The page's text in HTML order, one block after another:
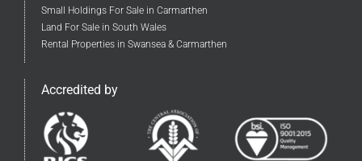
Small Holdings For Sale in Carmarthen
Land For Sale in South Wales
Rental Properties in Swansea & Carmarthen
Accredited by